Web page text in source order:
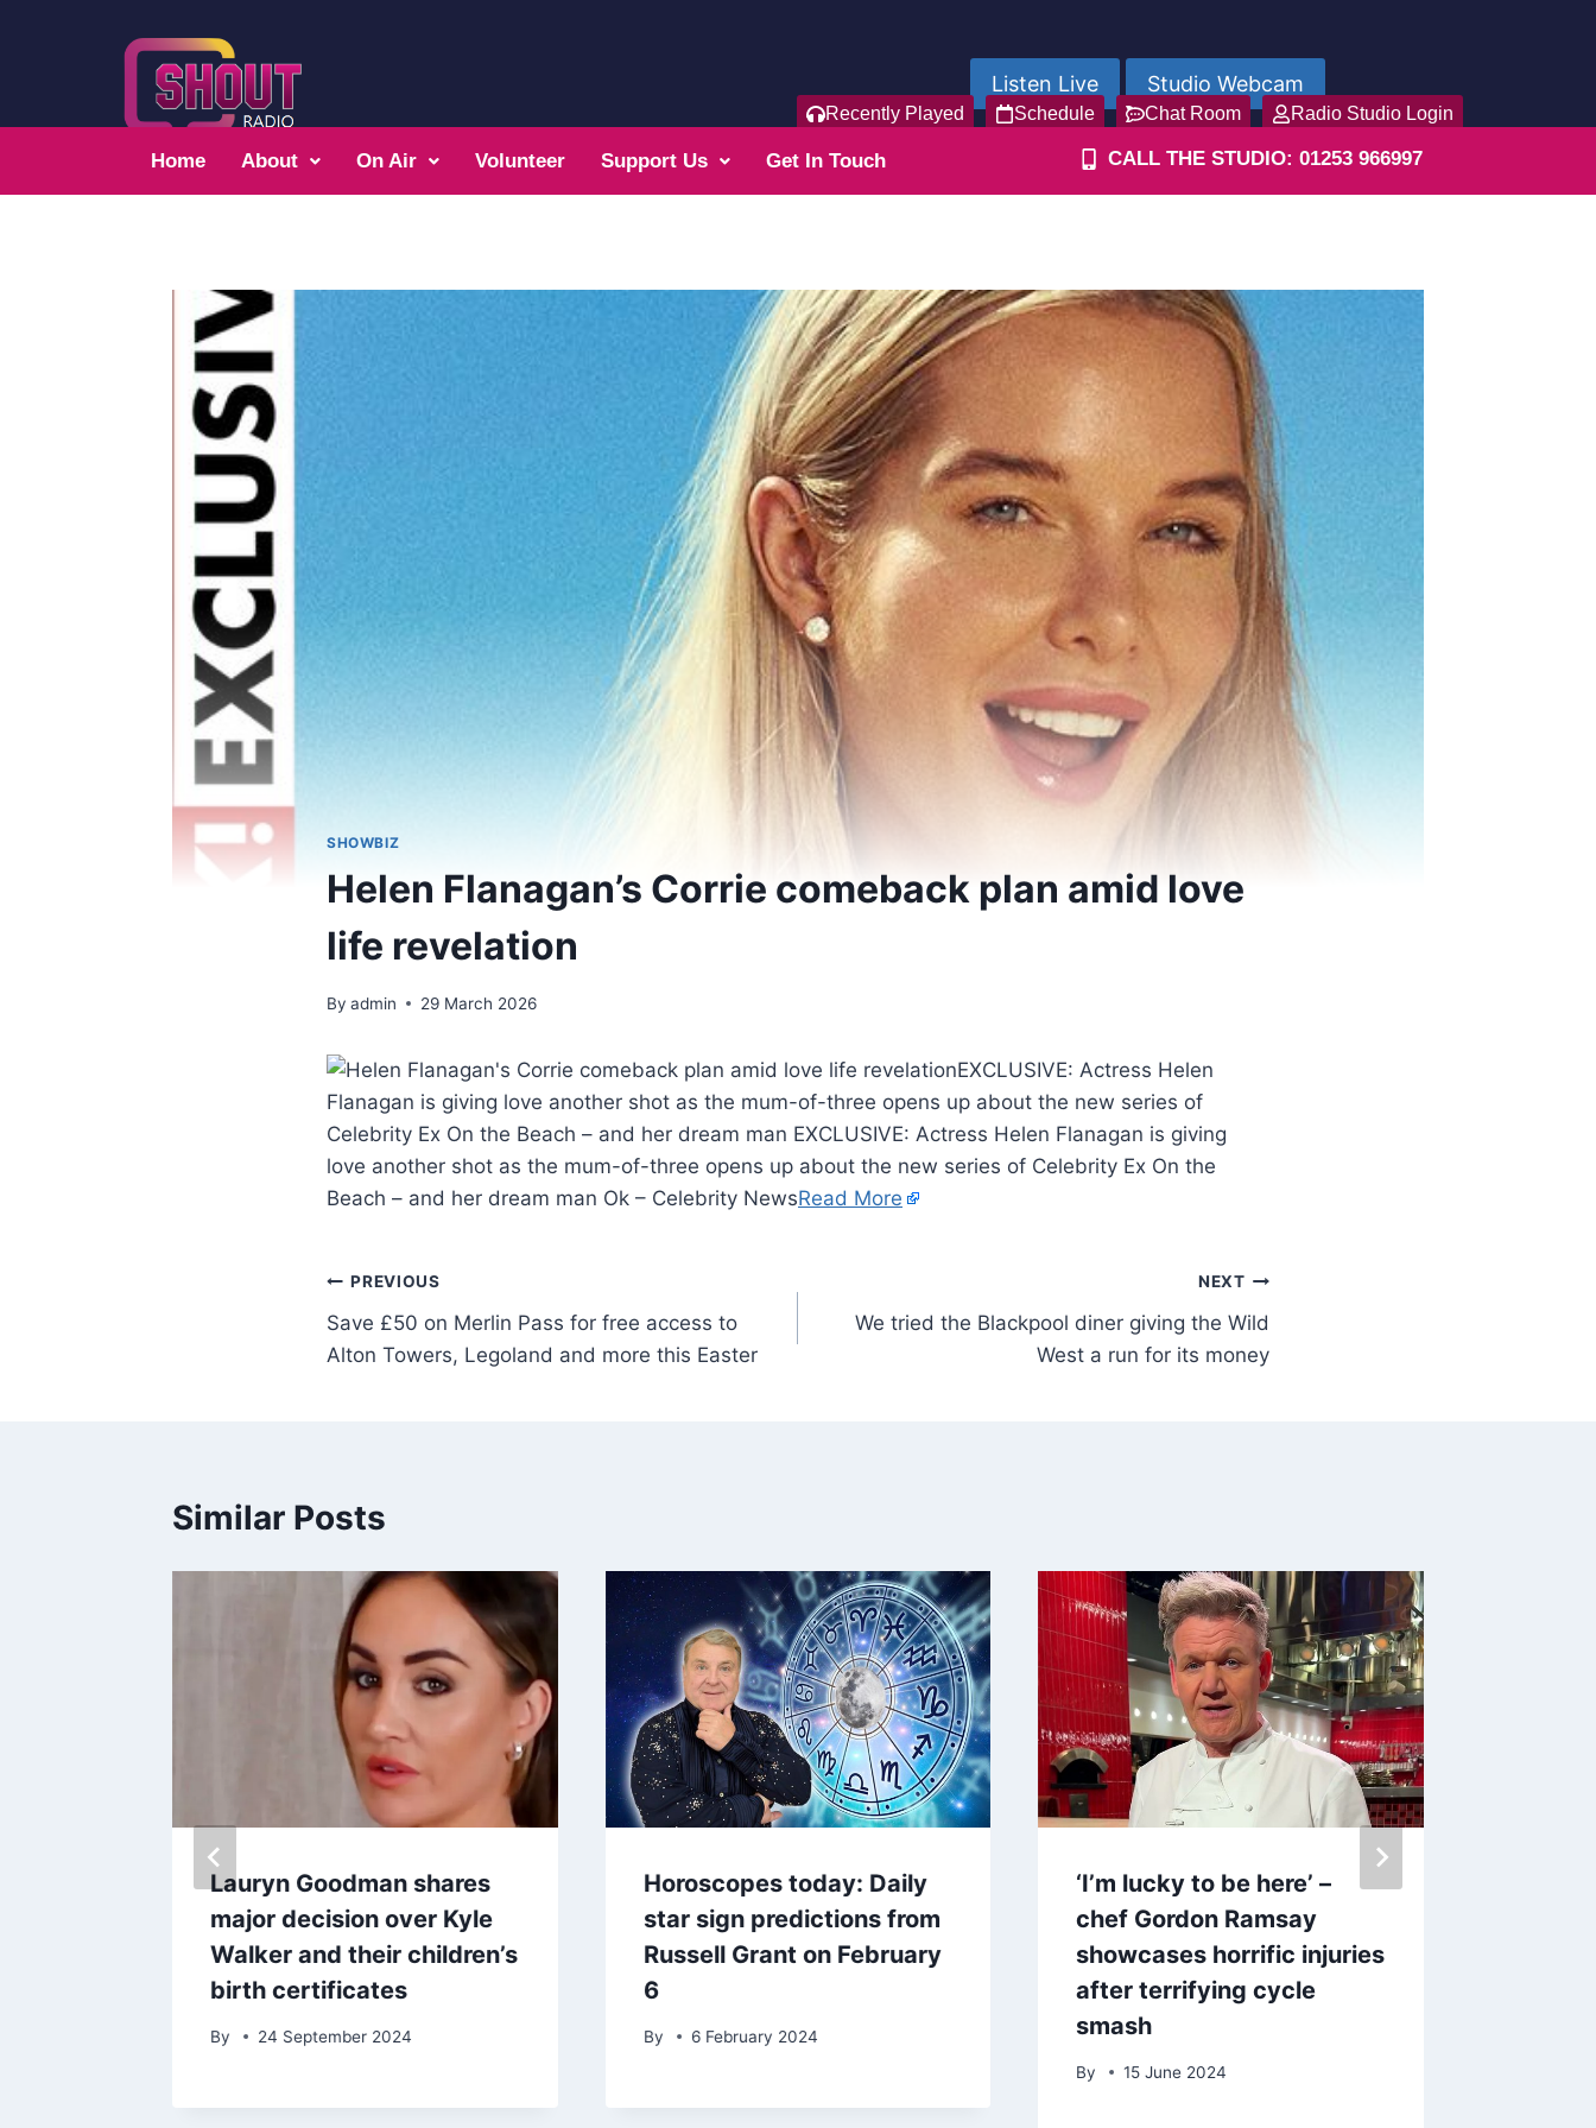
Listen Live Studio Webcam
Recently Played Schedule Chat Room Radio Studio Login
Home About On Air Volunteer Support Us Get In Touch CALL THE STUDIO: 01253 966997
SHOWBIZ
Helen Flanagan’s Corrie comeback plan amid love
life revelation
By admin 29 March 2026
EXCLUSIVE: Actress Helen
Flanagan is giving love another shot as the mum-of-three opens up about the new series of
Celebrity Ex On the Beach – and her dream man EXCLUSIVE: Actress Helen Flanagan is giving
love another shot as the mum-of-three opens up about the new series of Celebrity Ex On the
Beach – and her dream man Ok – Celebrity NewsRead More
PREVIOUS
Save £50 on Merlin Pass for free access to
Alton Towers, Legoland and more this Easter
NEXT
We tried the Blackpool diner giving the Wild
West a run for its money
Similar Posts
Lauryn Goodman shares
major decision over Kyle
Walker and their children’s
birth certificates
By 24 September 2024
Horoscopes today: Daily
star sign predictions from
Russell Grant on February
6
By 6 February 2024
‘I’m lucky to be here’ –
chef Gordon Ramsay
showcases horrific injuries
after terrifying cycle
smash
By 15 June 2024